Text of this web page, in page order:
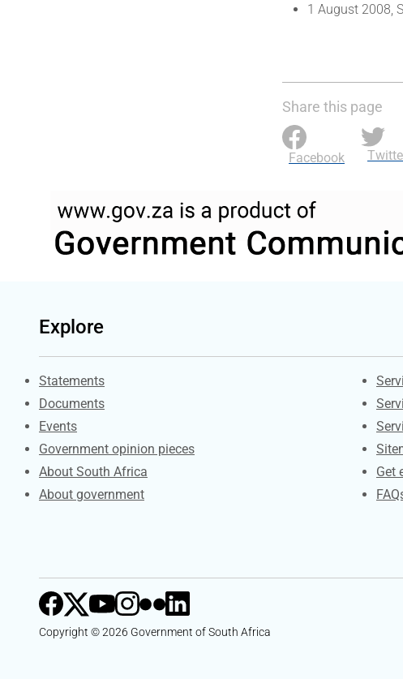
1 August 2008,
Share this page
Facebook
Explore
Explore Gov.za
Statements
Documents
Events
Government opinion pieces
About South Africa
About government
Get
Copyright © 2026 Government of South Africa